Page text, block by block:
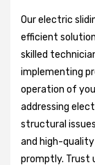
Our electric
efficient
skilled
implementing
operation of
addressing
structural
and high-
promptly. Trust